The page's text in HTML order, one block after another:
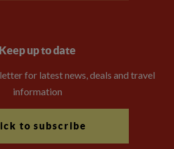
Keep up to date
for latest news, deals and travel
information
to subscribe